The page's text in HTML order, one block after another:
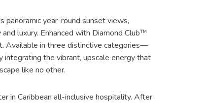
panoramic year-round sunset views,
luxury. Enhanced with Diamond Club™
Available in three distinctive categories—
integrating the vibrant, upscale energy that
like no other.
in Caribbean all-inclusive hospitality. After